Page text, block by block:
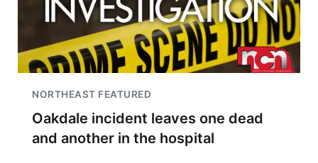
NORTHEAST FEATURED
Oakdale incident leaves one dead
and another in the hospital